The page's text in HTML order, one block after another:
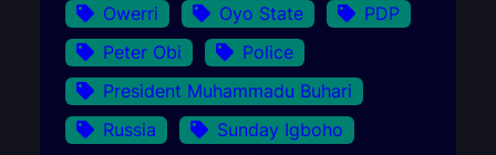
Owerri
Oyo State
PDP
Peter Obi
Police
President Muhammadu Buhari
Russia
Sunday Igboho